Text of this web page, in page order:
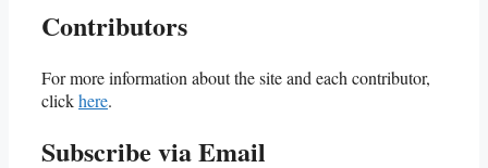
Contributors
For more information about the site and each contributor,
clickhere.
Subscribe via Email